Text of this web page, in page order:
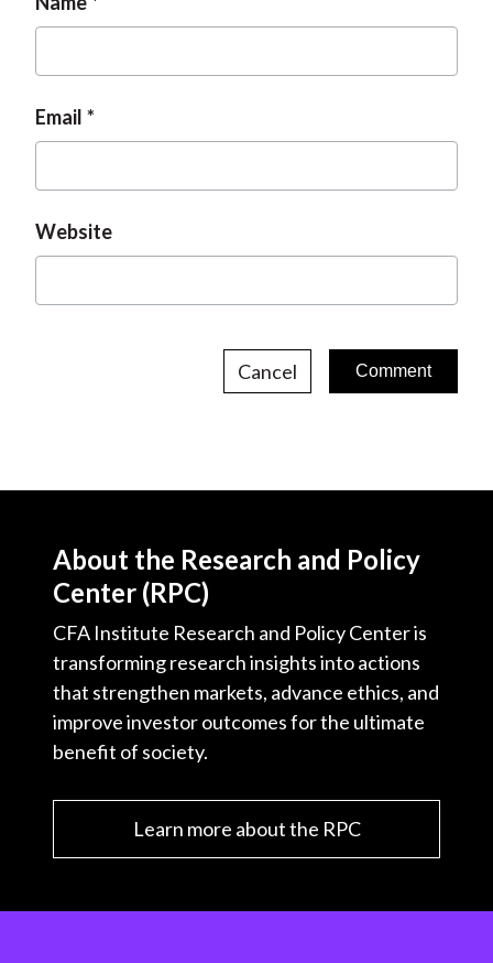
Email
Website
Cancel
About the Research and Policy
Center (RPC)
CFA Institute Research and Policy Center is
transforming research insights into actions
that strengthen markets, advance ethics, and
improve investor outcomes for the ultimate
benefit of society.
Learn more about the RPC